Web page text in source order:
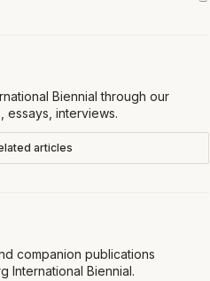
Biennial through our
interviews.
articles
companion publications
International Biennial.